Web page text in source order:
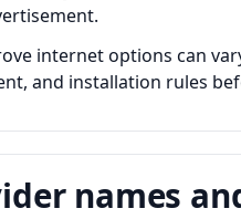
internet options can
and installation rules
names